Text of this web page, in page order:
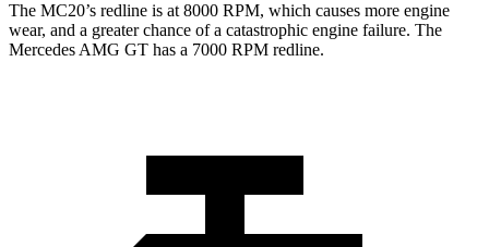
The MC20’s redline is at 8000 RPM, which causes more engine
wear, and a greater chance of a catastrophic engine failure. The
Mercedes AMG GT has a 7000 RPM redline.